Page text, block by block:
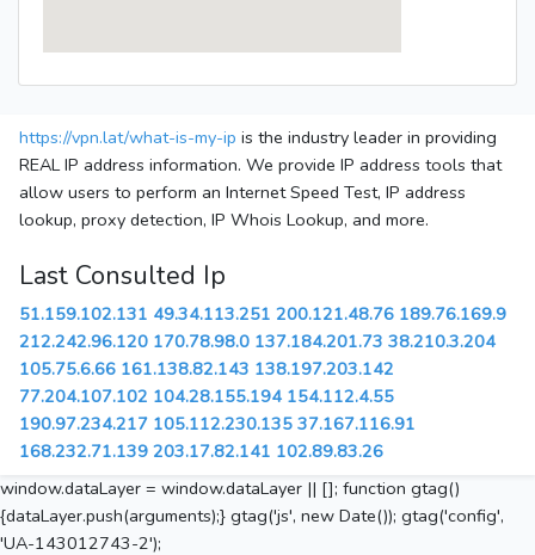
https://vpn.lat/what-is-my-ip is the industry leader in providing
REAL IP address information. We provide IP address tools that
allow users to perform an Internet Speed Test, IP address
lookup, proxy detection, IP Whois Lookup, and more.
Last Consulted Ip
51.159.102.131 49.34.113.251 200.121.48.76 189.76.169.9
212.242.96.120 170.78.98.0 137.184.201.73 38.210.3.204
105.75.6.66 161.138.82.143 138.197.203.142
77.204.107.102 104.28.155.194 154.112.4.55
190.97.234.217 105.112.230.135 37.167.116.91
168.232.71.139 203.17.82.141 102.89.83.26
window.dataLayer = window.dataLayer || []; function gtag()
{dataLayer.push(arguments);} gtag('js', new Date()); gtag('config',
'UA-143012743-2');